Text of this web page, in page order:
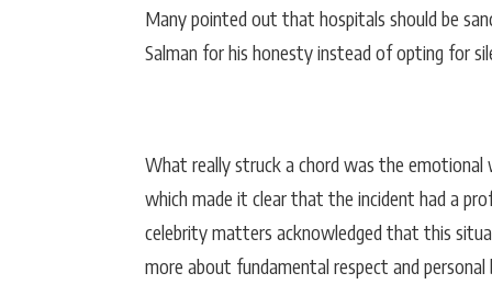
Many pointed out that hospitals should be
Salman for his honesty instead of opting for
What really struck a chord was the emotional
which made it clear that the incident had a
celebrity matters acknowledged that this
more about fundamental respect and personal